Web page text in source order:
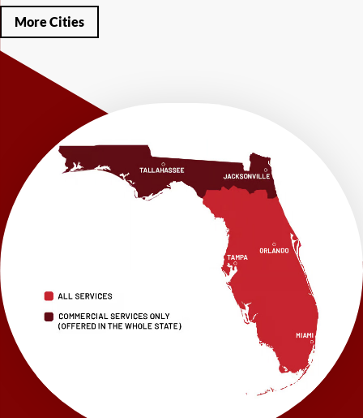
Miramar BeachMolino
Panama CityPanama City Beach
Ponce De Leon
Shalimar
WestvilleWewahitchka
LRE Foundation Repair
1115 South Main Street
Suite 101
Brooksville, FL 34601
1-352-325-4686
LRE Foundation Repair
2150 34th Way N
Largo, FL 33771
1-727-337-7878
LRE Foundation Repair
277 Power Ct
Sanford, FL 32771
More Cities